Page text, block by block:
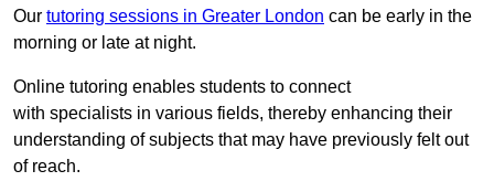
Our tutoring sessions in Greater London can be early in the
morning or late at night.
Online tutoring enables students to connect
with specialists in various fields, thereby enhancing their
understanding of subjects that may have previously felt out
of reach.